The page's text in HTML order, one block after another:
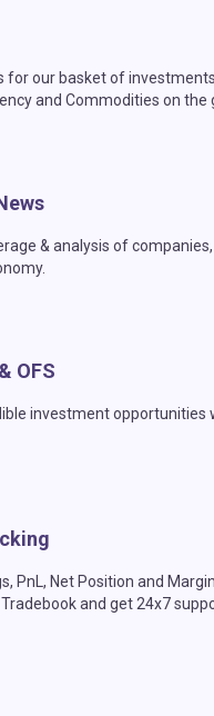
for our basket of
and Commodities on the
& analysis of companies,
OFS
investment opportunities
PnL, Net Position and
and get 24x7